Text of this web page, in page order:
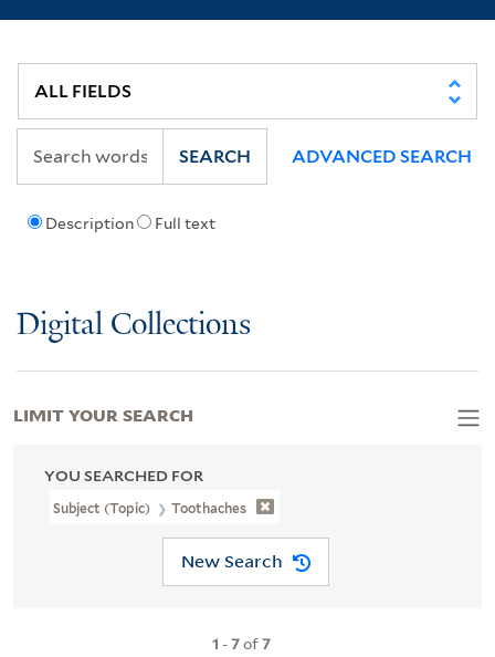
Description Full text
SEARCH ADVANCED SEARCH
Digital Collections
YOU SEARCHED FOR
Subject (Topic) Toothaches
New Search
1 -7of7
LIMIT YOUR SEARCH